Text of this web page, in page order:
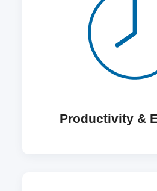
Productivity &